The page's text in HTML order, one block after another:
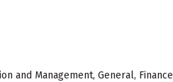
and Management, General,